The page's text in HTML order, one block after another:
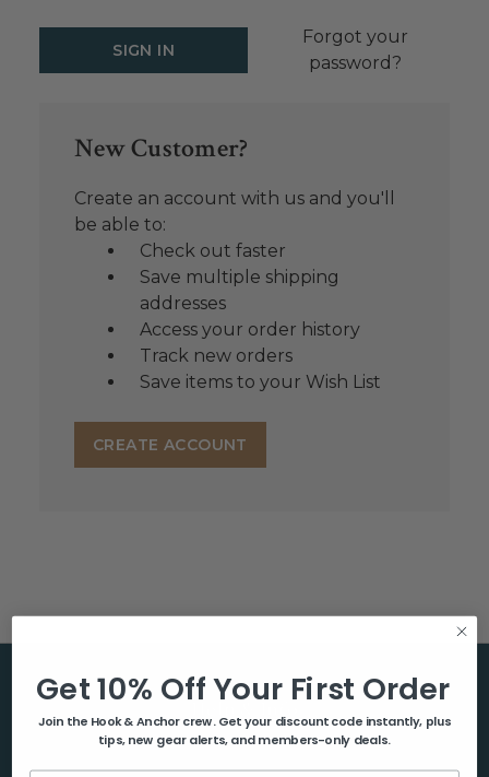
Forgot your
password?
New Customer?
Create an account with us and you'll
be able to:
Check out faster
Save multiple shipping
addresses
Access your order history
Track new orders
Save items to your Wish List
CREATE ACCOUNT
Help & Info
About Us
Get 10% Off Your First Order
Join the Hook & Anchor crew. Get your discount code instantly, plus
tips, new gear alerts, and members-only deals.